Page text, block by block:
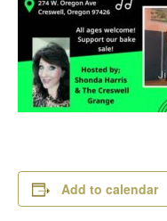
Add to calendar